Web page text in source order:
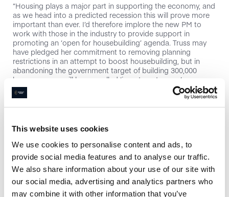
This website uses cookies
We use cookies to personalise content and ads, to
provide social media features and to analyse our traffic.
We also share information about your use of our site with
our social media, advertising and analytics partners who
may combine it with other information that you’ve
“Housing plays a major part in supporting the economy, and
as we head into a predicted recession this will prove more
important than ever. I’d therefore implore the new PM to
work with those in the industry to provide support in
promoting an ‘open for housebuilding’ agenda. Truss may
have pledged her commitment to removing planning
restrictions in an attempt to boost housebuilding, but in
abandoning the government target of building 300,000
houses a year, will her so called ‘investment zones’ ever
really come to fruition? I’m not sure, but the fact of the
matter is, as prices continue to rise due to a lack of supply,
something needs to be done to increase the number of
becomes further out of reach for all but a select few.”
Melanie Leech, chief executive at the British Property
Federation, said:“We urgently need strong Government
leadership after a period of drift. The new Prime Minister
must address the immediate cost pressures facing
businesses and families, but in parallel there must a clear
focus on the longer-term objectives to tackle inequalities